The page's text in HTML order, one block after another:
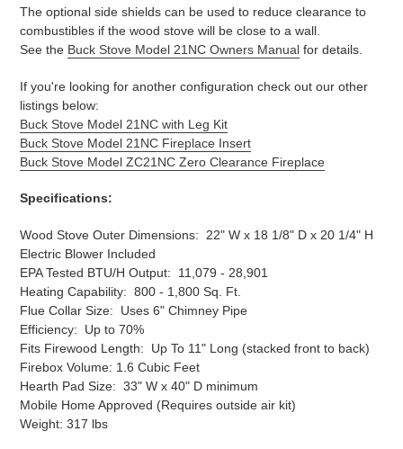
The optional side shields can be used to reduce clearance to
combustibles if the wood stove will be close to a wall.
See the Buck Stove Model 21NC Owners Manual for details.
If you're looking for another configuration check out our other
listings below:
Buck Stove Model 21NC with Leg Kit
Buck Stove Model 21NC Fireplace Insert
Buck Stove Model ZC21NC Zero Clearance Fireplace
Specifications:
Wood Stove Outer Dimensions: 22" W x 18 1/8" D x 20 1/4" H
Electric Blower Included
EPA Tested BTU/H Output: 11,079 - 28,901
Heating Capability: 800 - 1,800 Sq. Ft.
Flue Collar Size: Uses 6" Chimney Pipe
Efficiency: Up to 70%
Fits Firewood Length: Up To 11" Long (stacked front to back)
Firebox Volume: 1.6 Cubic Feet
Hearth Pad Size: 33" W x 40" D minimum
Mobile Home Approved (Requires outside air kit)
Weight: 317 lbs